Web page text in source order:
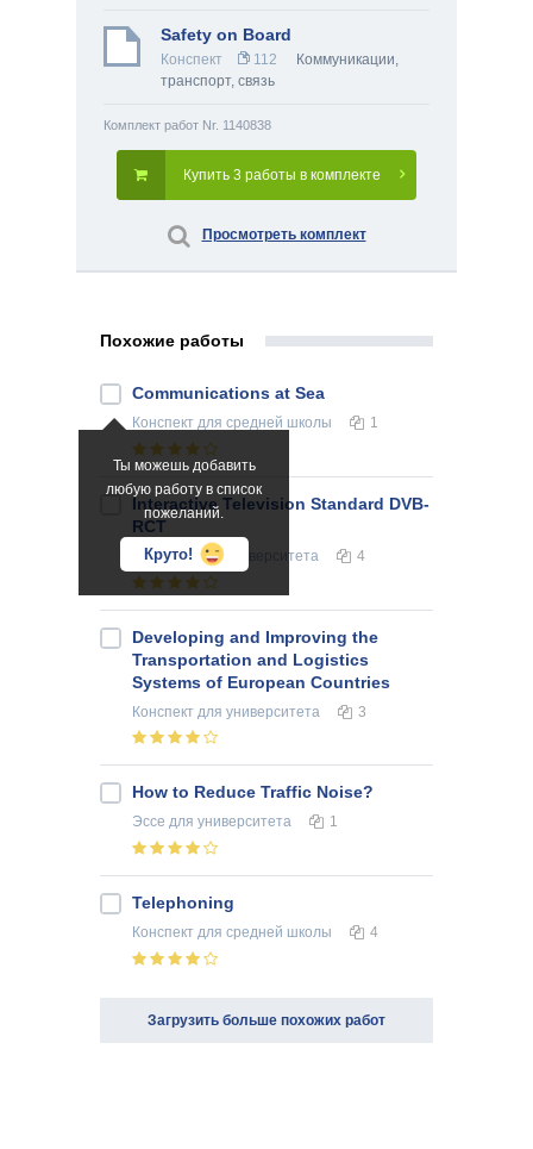
Safety on Board
Конспект 112
Коммуникации,
транспорт, связь
Комплект работ Nr. 1140838
Купить 3 работы в комплекте
Просмотреть комплект
Похожие работы
Ты можешь добавить
любую работу в список
пожеланий.
Круто!
Communications at Sea
Конспект для средней школы 1
Interactive Television Standard DVB-
RCT
Реферат для университета 4
Developing and Improving the
Transportation and Logistics
Systems of European Countries
Конспект для университета 3
How to Reduce Traffic Noise?
Эссе для университета 1
Telephoning
Конспект для средней школы 4
Загрузить больше похожих работ